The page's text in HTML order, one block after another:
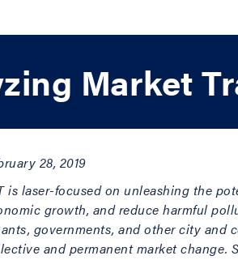
Market
28, 2019
is laser-focused on unleashing the
growth, and reduce harmful
governments, and other city and
and permanent market change.